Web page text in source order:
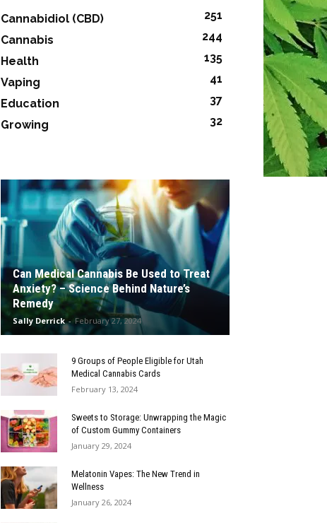
Cannabidiol (CBD)
251
Cannabis
244
Health
135
Vaping
41
Education
37
Growing
32
Can Medical Cannabis Be Used to Treat
Anxiety? – Science Behind Nature’s
Remedy
Sally Derrick - February 27, 2024
9 Groups of People Eligible for Utah
Medical Cannabis Cards
February 13, 2024
Sweets to Storage: Unwrapping the Magic
of Custom Gummy Containers
January 29, 2024
Melatonin Vapes: The New Trend in
Wellness
January 26, 2024